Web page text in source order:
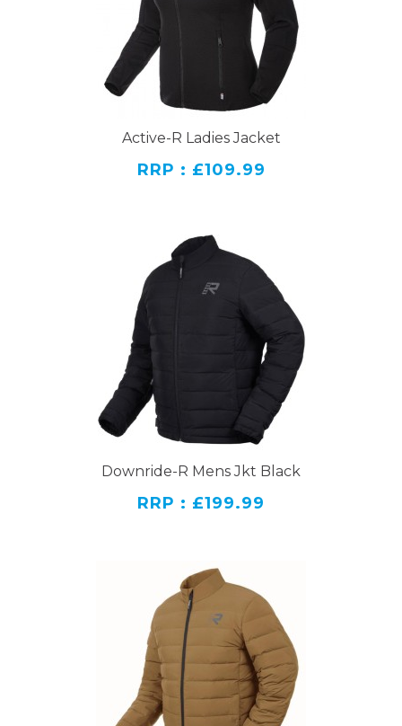
Active-R Ladies Jacket
RRP : £109.99
Downride-R Mens Jkt Black
RRP : £199.99